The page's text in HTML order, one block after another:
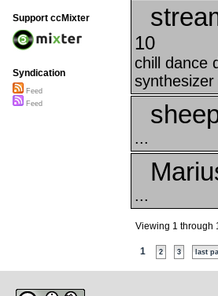
10
chill dance
...
...
Viewing 1 through
1 2 3 last
Support ccMixter
Syndication
Feed
Feed